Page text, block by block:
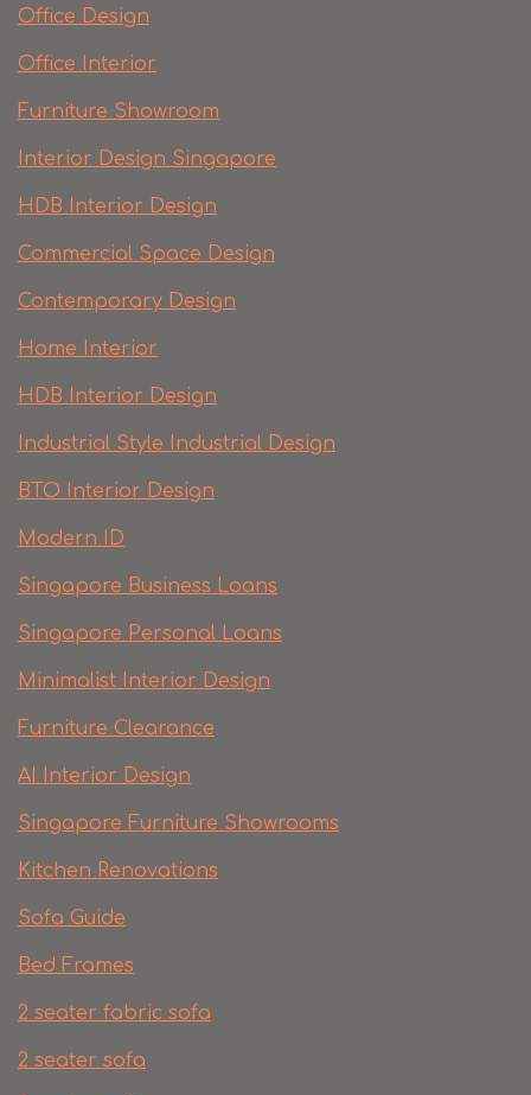
Office Design
Office Interior
Furniture Showroom
Interior Design Singapore
HDB Interior Design
Commercial Space Design
Contemporary Design
Home Interior
HDB Interior Design
Industrial Style Industrial Design
BTO Interior Design
Modern ID
Singapore Business Loans
Singapore Personal Loans
Minimalist Interior Design
Furniture Clearance
AI Interior Design
Singapore Furniture Showrooms
Kitchen Renovations
Sofa Guide
Bed Frames
2 seater fabric sofa
2 seater sofa​